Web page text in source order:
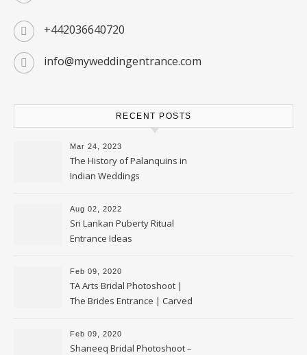
+442036640720
info@myweddingentrance.com
RECENT POSTS
Mar 24, 2023
The History of Palanquins in
Indian Weddings
Aug 02, 2022
Sri Lankan Puberty Ritual
Entrance Ideas
Feb 09, 2020
TA Arts Bridal Photoshoot |
The Brides Entrance | Carved
Swan Palki
Feb 09, 2020
Shaneeq Bridal Photoshoot –